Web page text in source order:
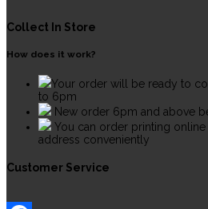
Collect In Store
How does it work?
Your order will be ready to
to 6pm
New order 6pm and above
You can order printing
address conveniently
Customer Service